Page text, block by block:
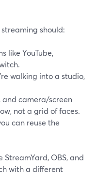
should:
like YouTube,
walking into a studio,
and camera/screen
not a grid of faces.
can reuse the
OBS, and
with a different